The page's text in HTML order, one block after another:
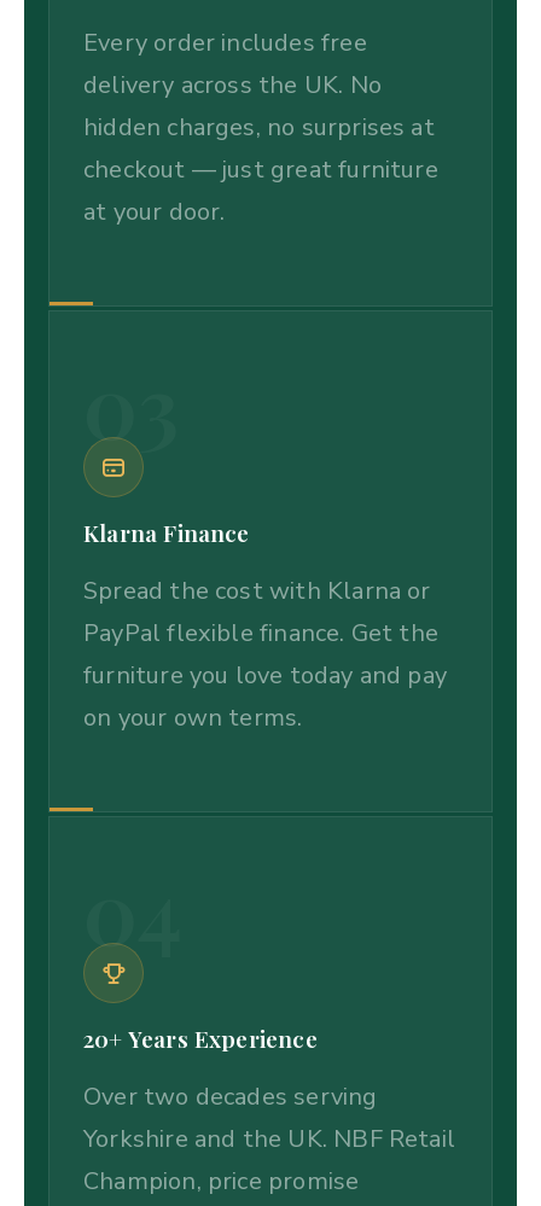
Every order includes free
delivery across the UK. No
hidden charges, no surprises at
checkout — just great furniture
at your door.
Klarna Finance
Spread the cost with Klarna or
PayPal flexible finance. Get the
furniture you love today and pay
on your own terms.
20+ Years Experience
Over two decades serving
Yorkshire and the UK. NBF Retail
Champion, price promise